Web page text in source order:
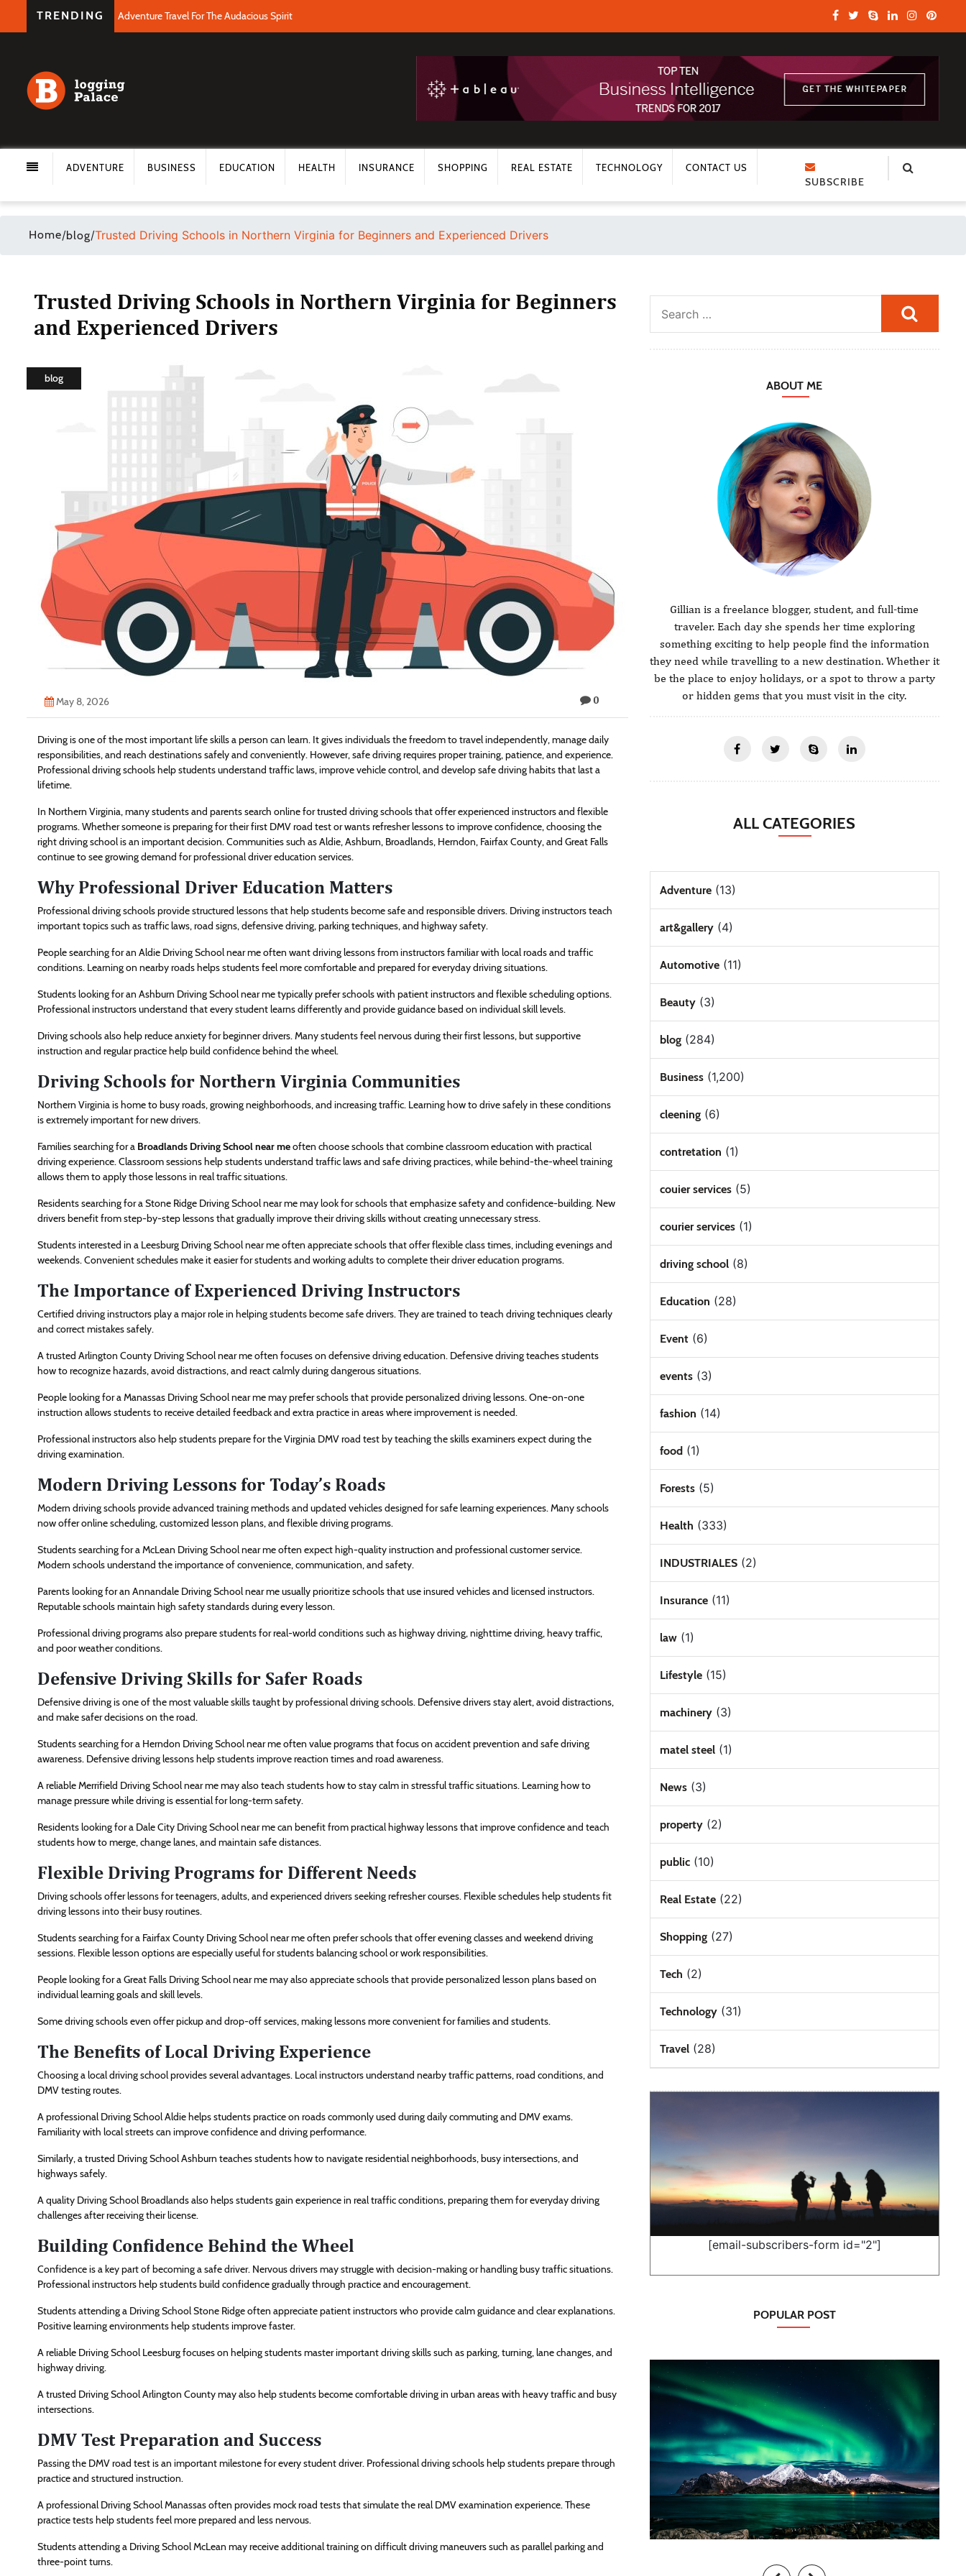
TRENDING Adventure Travel For The Audacious Spirit
ADVENTURE BUSINESS EDUCATION HEALTH INSURANCE SHOPPING REAL ESTATE TECHNOLOGY CONTACT US
SUBSCRIBE
Home/blog/Trusted Driving Schools in Northern Virginia for Beginners and Experienced Drivers
Trusted Driving Schools in Northern Virginia for Beginners
and Experienced Drivers
blog
May 8, 2026 0
Driving is one of the most important life skills a person can learn. It gives individuals the freedom to travel independently, manage daily
responsibilities, and reach destinations safely and conveniently. However, safe driving requires proper training, patience, and experience.
Professional driving schools help students understand traffic laws, improve vehicle control, and develop safe driving habits that last a
lifetime.
In Northern Virginia, many students and parents search online for trusted driving schools that offer experienced instructors and flexible
programs. Whether someone is preparing for their first DMV road test or wants refresher lessons to improve confidence, choosing the
right driving school is an important decision. Communities such as Aldie, Ashburn, Broadlands, Herndon, Fairfax County, and Great Falls
continue to see growing demand for professional driver education services.
Why Professional Driver Education Matters
Professional driving schools provide structured lessons that help students become safe and responsible drivers. Driving instructors teach
important topics such as traffic laws, road signs, defensive driving, parking techniques, and highway safety.
People searching for an Aldie Driving School near me often want driving lessons from instructors familiar with local roads and traffic
conditions. Learning on nearby roads helps students feel more comfortable and prepared for everyday driving situations.
Students looking for an Ashburn Driving School near me typically prefer schools with patient instructors and flexible scheduling options.
Professional instructors understand that every student learns differently and provide guidance based on individual skill levels.
Driving schools also help reduce anxiety for beginner drivers. Many students feel nervous during their first lessons, but supportive
instruction and regular practice help build confidence behind the wheel.
Driving Schools for Northern Virginia Communities
Northern Virginia is home to busy roads, growing neighborhoods, and increasing traffic. Learning how to drive safely in these conditions
is extremely important for new drivers.
Families searching for a Broadlands Driving School near meoften choose schools that combine classroom education with practical
driving experience. Classroom sessions help students understand traffic laws and safe driving practices, while behind-the-wheel training
allows them to apply those lessons in real traffic situations.
Residents searching for a Stone Ridge Driving School near me may look for schools that emphasize safety and confidence-building. New
drivers benefit from step-by-step lessons that gradually improve their driving skills without creating unnecessary stress.
Students interested in a Leesburg Driving School near me often appreciate schools that offer flexible class times, including evenings and
weekends. Convenient schedules make it easier for students and working adults to complete their driver education programs.
The Importance of Experienced Driving Instructors
Certified driving instructors play a major role in helping students become safe drivers. They are trained to teach driving techniques clearly
and correct mistakes safely.
A trusted Arlington County Driving School near me often focuses on defensive driving education. Defensive driving teaches students
how to recognize hazards, avoid distractions, and react calmly during dangerous situations.
People looking for a Manassas Driving School near me may prefer schools that provide personalized driving lessons. One-on-one
instruction allows students to receive detailed feedback and extra practice in areas where improvement is needed.
Professional instructors also help students prepare for the Virginia DMV road test by teaching the skills examiners expect during the
driving examination.
Modern Driving Lessons for Today’s Roads
Modern driving schools provide advanced training methods and updated vehicles designed for safe learning experiences. Many schools
now offer online scheduling, customized lesson plans, and flexible driving programs.
Students searching for a McLean Driving School near me often expect high-quality instruction and professional customer service.
Modern schools understand the importance of convenience, communication, and safety.
Parents looking for an Annandale Driving School near me usually prioritize schools that use insured vehicles and licensed instructors.
Reputable schools maintain high safety standards during every lesson.
Professional driving programs also prepare students for real-world conditions such as highway driving, nighttime driving, heavy traffic,
and poor weather conditions.
Defensive Driving Skills for Safer Roads
Defensive driving is one of the most valuable skills taught by professional driving schools. Defensive drivers stay alert, avoid distractions,
and make safer decisions on the road.
Students searching for a Herndon Driving School near me often value programs that focus on accident prevention and safe driving
awareness. Defensive driving lessons help students improve reaction times and road awareness.
A reliable Merrifield Driving School near me may also teach students how to stay calm in stressful traffic situations. Learning how to
manage pressure while driving is essential for long-term safety.
Residents looking for a Dale City Driving School near me can benefit from practical highway lessons that improve confidence and teach
students how to merge, change lanes, and maintain safe distances.
Flexible Driving Programs for Different Needs
Driving schools offer lessons for teenagers, adults, and experienced drivers seeking refresher courses. Flexible schedules help students fit
driving lessons into their busy routines.
Students searching for a Fairfax County Driving School near me often prefer schools that offer evening classes and weekend driving
sessions. Flexible lesson options are especially useful for students balancing school or work responsibilities.
People looking for a Great Falls Driving School near me may also appreciate schools that provide personalized lesson plans based on
individual learning goals and skill levels.
Some driving schools even offer pickup and drop-off services, making lessons more convenient for families and students.
The Benefits of Local Driving Experience
Choosing a local driving school provides several advantages. Local instructors understand nearby traffic patterns, road conditions, and
DMV testing routes.
A professional Driving School Aldie helps students practice on roads commonly used during daily commuting and DMV exams.
Familiarity with local streets can improve confidence and driving performance.
Similarly, a trusted Driving School Ashburn teaches students how to navigate residential neighborhoods, busy intersections, and
highways safely.
A quality Driving School Broadlands also helps students gain experience in real traffic conditions, preparing them for everyday driving
challenges after receiving their license.
Building Confidence Behind the Wheel
Confidence is a key part of becoming a safe driver. Nervous drivers may struggle with decision-making or handling busy traffic situations.
Professional instructors help students build confidence gradually through practice and encouragement.
Students attending a Driving School Stone Ridge often appreciate patient instructors who provide calm guidance and clear explanations.
Positive learning environments help students improve faster.
A reliable Driving School Leesburg focuses on helping students master important driving skills such as parking, turning, lane changes, and
highway driving.
A trusted Driving School Arlington County may also help students become comfortable driving in urban areas with heavy traffic and busy
intersections.
DMV Test Preparation and Success
Passing the DMV road test is an important milestone for every student driver. Professional driving schools help students prepare through
practice and structured instruction.
A professional Driving School Manassas often provides mock road tests that simulate the real DMV examination experience. These
practice tests help students feel more prepared and less nervous.
Students attending a Driving School McLean may receive additional training on difficult driving maneuvers such as parallel parking and
three-point turns.
ABOUT ME
Gillian is a freelance blogger, student, and full-time
traveler. Each day she spends her time exploring
something exciting to help people find the information
they need while travelling to a new destination. Whether it
be the place to enjoy holidays, or a spot to throw a party
or hidden gems that you must visit in the city.
ALL CATEGORIES
Adventure(13)
art&gallery(4)
Automotive(11)
Beauty(3)
blog(284)
Business(1,200)
cleening(6)
contretation (1)
couier services(5)
courier services(1)
driving school(8)
Education (28)
Event(6)
events(3)
fashion (14)
food(1)
Forests(5)
Health (333)
INDUSTRIALES(2)
Insurance(11)
law(1)
Lifestyle(15)
machinery(3)
matel steel(1)
News(3)
property(2)
public(10)
Real Estate(22)
Shopping(27)
Tech (2)
Technology(31)
Travel(28)
[email-subscribers-form id="2"]
POPULAR POST